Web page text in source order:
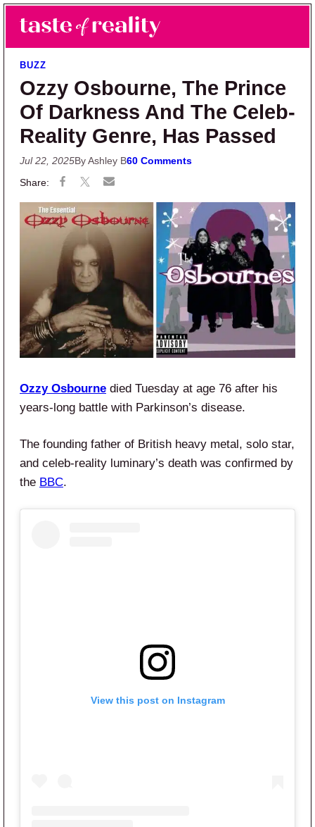
Skip to main content
Skip to primary sidebar
Taste of Reality
Reality TV News & Discussion
BUZZ
Ozzy Osbourne, The Prince
Of Darkness And The Celeb-
Reality Genre, Has Passed
Jul 22, 2025By Ashley B60 Comments
Ozzy Osbourne died Tuesday at age 76 after his
years-long battle with Parkinson’s disease.
The founding father of British heavy metal, solo star,
and celeb-reality luminary’s death was confirmed by
the BBC.
View this post on Instagram